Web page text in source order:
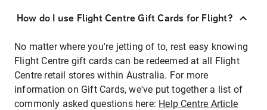
How do I use Flight Centre Gift Cards for Flight?
No matter where you're jetting of to, rest easy knowing
Flight Centre gift cards can be redeemed at all Flight
Centre retail stores within Australia. For more
information on Gift Cards, we've put together a list of
commonly asked questions here: Help Centre Article